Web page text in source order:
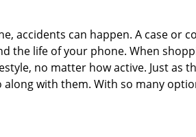
accidents can happen. A case or
the life of your phone. When
no matter how active. Just as
with them. With so many